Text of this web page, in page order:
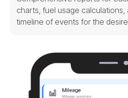
charts, fuel usage calculations,
timeline of events for the